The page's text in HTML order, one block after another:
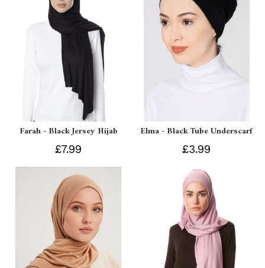
Farah - Black Jersey Hijab
£7.99
Elma - Black Tube Underscarf
£3.99